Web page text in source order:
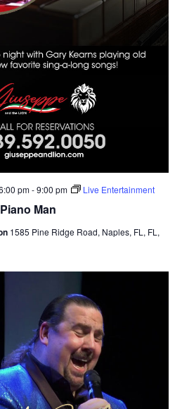
Man
pm-9:00 pm Live Entertainment
1585 Pine Ridge Road, Naples, FL, FL,